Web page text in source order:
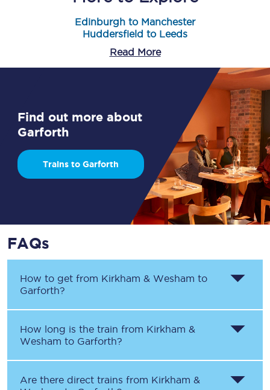
Edinburgh to Manchester
Huddersfield to Leeds
Read More
Find out more about
Garforth
Trains to Garforth
FAQs
How to get from Kirkham & Wesham to
Garforth?
How long is the train from Kirkham &
Wesham to Garforth?
Are there direct trains from Kirkham &